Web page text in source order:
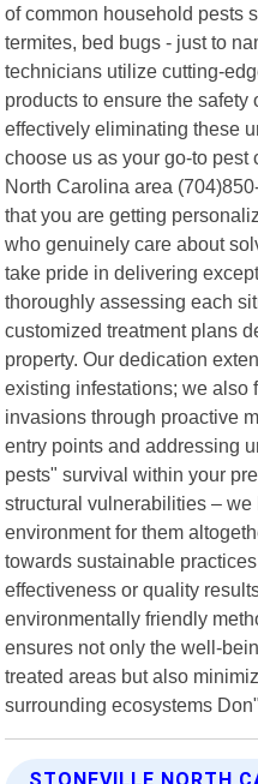
of common household pests
termites, bed bugs - just to
technicians utilize cutting-
products to ensure the
effectively eliminating these
choose us as your go-to
North Carolina area
that you are getting
who genuinely care about
take pride in delivering
thoroughly assessing each
customized treatment plans
property. Our dedication
existing infestations; we also
invasions through proactive
entry points and addressing
pests" survival within your
structural vulnerabilities –
environment for them
towards sustainable
effectiveness or quality
environmentally friendly
ensures not only the well-
treated areas but also
surrounding ecosystems